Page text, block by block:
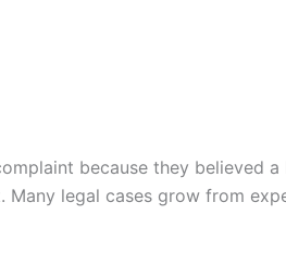
because they believed
Many legal cases grow from